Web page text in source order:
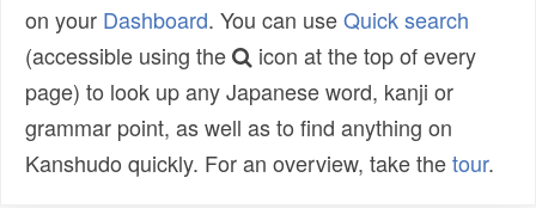
on your Dashboard. You can useQuick search
(accessible using the
icon at the top of every
page) to look up any Japanese word, kanji or
grammar point, as well as to find anything on
Kanshudo quickly. For an overview, take thetour.